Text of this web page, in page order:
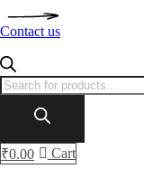
Contact us
Products
search
₹0.00 Cart